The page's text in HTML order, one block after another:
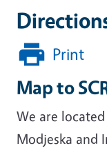
Print
Map to
We are
Modjeska and